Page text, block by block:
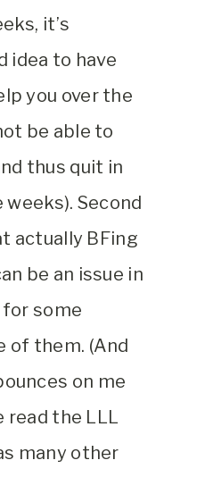
it’s
idea to have
you over the
be able to
thus quit in
Second
actually BFing
be an issue in
some
of them. (And
on me
read the LLL
many other